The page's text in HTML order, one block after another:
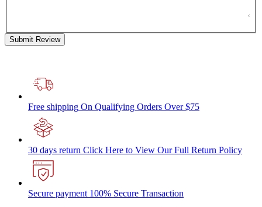
Submit Review
Free shipping On Qualifying Orders Over $75
30 days return Click Here to View Our Full Return Policy
Secure payment 100% Secure Transaction